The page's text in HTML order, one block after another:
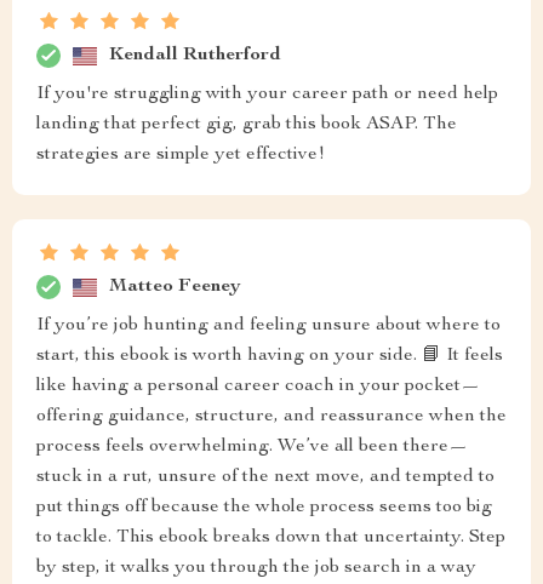
Kendall Rutherford
If you're struggling with your career path or need help
landing that perfect gig, grab this book ASAP. The
strategies are simple yet effective!
Matteo Feeney
If you’re job hunting and feeling unsure about where to
start, this ebook is worth having on your side. 📘 It feels
like having a personal career coach in your pocket—
offering guidance, structure, and reassurance when the
process feels overwhelming. We’ve all been there—
stuck in a rut, unsure of the next move, and tempted to
put things off because the whole process seems too big
to tackle. This ebook breaks down that uncertainty. Step
by step, it walks you through the job search in a way